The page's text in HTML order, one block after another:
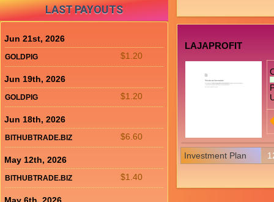
LAJAPROFIT
Investment Plan
LAST PAYOUTS
Jun 21st, 2026
$1.20
GOLDPIG
Jun 19th, 2026
$1.20
GOLDPIG
Jun 18th, 2026
$6.60
BITHUBTRADE.BIZ
May 12th, 2026
$1.40
BITHUBTRADE.BIZ